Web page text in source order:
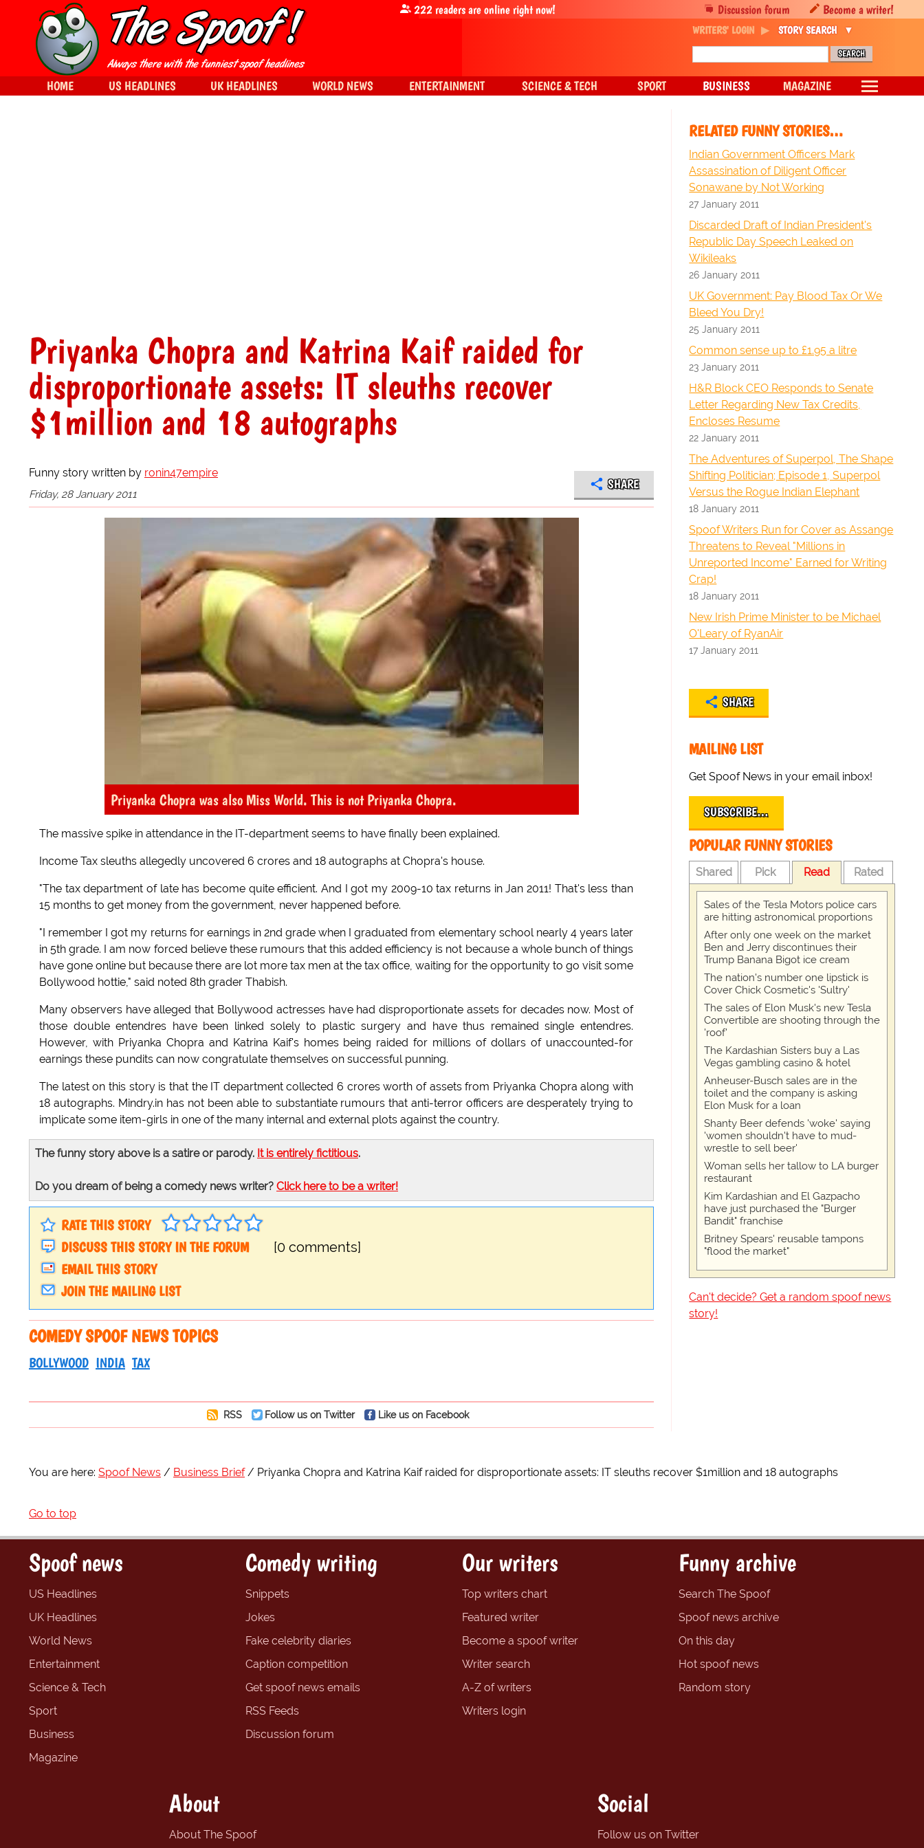
Priyanka Chopra and Katrina Kaif raided for
disproportionate assets: IT sleuths recover
$1million and 18 autographs
Funny story written by ronin47empire
Friday, 28 January 2011
SHARE
Priyanka Chopra was also Miss World. This is not Priyanka Chopra.
The massive spike in attendance in the IT-department seems to have finally been explained.
Income Tax sleuths allegedly uncovered 6 crores and 18 autographs at Chopra's house.
"The tax department of late has become quite efficient. And I got my 2009-10 tax returns in Jan 2011! That's less than
15 months to get money from the government, never happened before.
"I remember I got my returns for earnings in 2nd grade when I graduated from elementary school nearly 4 years later
in 5th grade. I am now forced believe these rumours that this added efficiency is not because a whole bunch of things
have gone online but because there are lot more tax men at the tax office, waiting for the opportunity to go visit some
Bollywood hottie," said noted 8th grader Thabish.
Many observers have alleged that Bollywood actresses have had disproportionate assets for decades now. Most of
those double entendres have been linked solely to plastic surgery and have thus remained single entendres.
However, with Priyanka Chopra and Katrina Kaif's homes being raided for millions of dollars of unaccounted-for
earnings these pundits can now congratulate themselves on successful punning.
The latest on this story is that the IT department collected 6 crores worth of assets from Priyanka Chopra along with
18 autographs. Mindry.in has not been able to substantiate rumours that anti-terror officers are desperately trying to
implicate some item-girls in one of the many internal and external plots against the country.
The funny story above is a satire or parody. It is entirely fictitious.
Do you dream of being a comedy news writer? Click here to be a writer!
RATE THIS STORY
DISCUSS THIS STORY IN THE FORUM
[0 comments]
EMAIL THIS STORY
JOIN THE MAILING LIST
COMEDY SPOOF NEWS TOPICS
BOLLYWOOD INDIA TAX
RSS Follow us on Twitter Like us on Facebook
RELATED FUNNY STORIES…
Indian Government Officers Mark
Assassination of Diligent Officer
Sonawane by Not Working
27 January 2011
Discarded Draft of Indian President's
Republic Day Speech Leaked on
Wikileaks
26 January 2011
UK Government: Pay Blood Tax Or We
Bleed You Dry!
25 January 2011
Common sense up to £1.95 a litre
23 January 2011
H&R Block CEO Responds to Senate
Letter Regarding New Tax Credits,
Encloses Resume
22 January 2011
The Adventures of Superpol, The Shape
Shifting Politician; Episode 1, Superpol
Versus the Rogue Indian Elephant
18 January 2011
Spoof Writers Run for Cover as Assange
Threatens to Reveal "Millions in
Unreported Income" Earned for Writing
Crap!
18 January 2011
New Irish Prime Minister to be Michael
O'Leary of RyanAir
17 January 2011
SHARE
MAILING LIST
Get Spoof News in your email inbox!
SUBSCRIBE…
POPULAR FUNNY STORIES
Shared Pick Read Rated
Sales of the Tesla Motors police cars
are hitting astronomical proportions
After only one week on the market
Ben and Jerry discontinues their
Trump Banana Bigot ice cream
The nation's number one lipstick is
Cover Chick Cosmetic's 'Sultry'
The sales of Elon Musk's new Tesla
Convertible are shooting through the
'roof'
The Kardashian Sisters buy a Las
Vegas gambling casino & hotel
Anheuser-Busch sales are in the
toilet and the company is asking
Elon Musk for a loan
Shanty Beer defends 'woke' saying
'women shouldn't have to mud-
wrestle to sell beer'
Woman sells her tallow to LA burger
restaurant
Kim Kardashian and El Gazpacho
have just purchased the "Burger
Bandit" franchise
Britney Spears' reusable tampons
"flood the market"
Can't decide? Get a random spoof news
story!
You are here: Spoof News Business Brief Priyanka Chopra and Katrina Kaif raided for disproportionate assets: IT sleuths recover $1million and 18 autographs
Go to top
Discussion forum Become a writer!
222readers are online right now!
WRITERS' LOGIN STORY SEARCH
HOME US HEADLINES UK HEADLINES WORLD NEWS ENTERTAINMENT SCIENCE & TECH SPORT BUSINESS MAGAZINE
Spoof news
US Headlines
UK Headlines
World News
Entertainment
Science & Tech
Sport
Business
Magazine
Comedy writing
Snippets
Jokes
Fake celebrity diaries
Caption competition
Get spoof news emails
RSS Feeds
Discussion forum
Our writers
Top writers chart
Featured writer
Become a spoof writer
Writer search
A-Z of writers
Writers login
Funny archive
Search The Spoof
Spoof news archive
On this day
Hot spoof news
Random story
About
About The Spoof
Social
Follow us on Twitter